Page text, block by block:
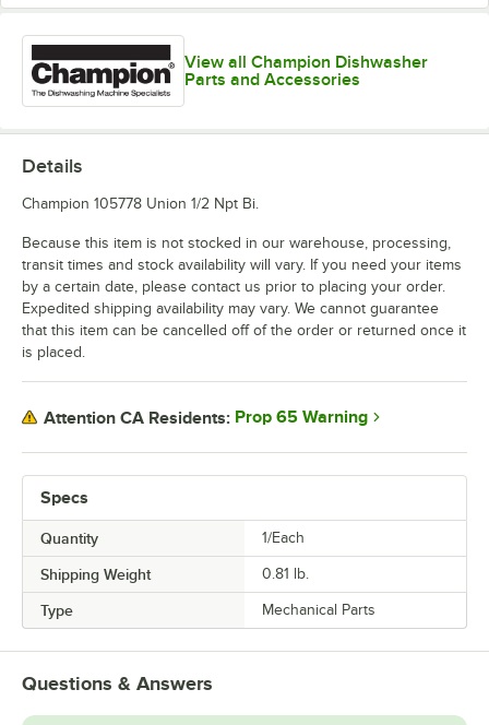
View all Champion Dishwasher
Parts and Accessories
Specs
Quantity 1/Each
Shipping Weight 0.81 lb.
Type Mechanical Parts
Details
Champion 105778 Union 1/2 Npt Bi.
Because this item is not stocked in our warehouse, processing,
transit times and stock availability will vary. If you need your items
by a certain date, please contact us prior to placing your order.
Expedited shipping availability may vary. We cannot guarantee
that this item can be cancelled off of the order or returned once it
is placed.
Attention CA Residents: Prop 65 Warning
Questions & Answers